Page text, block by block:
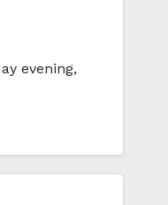
evening,